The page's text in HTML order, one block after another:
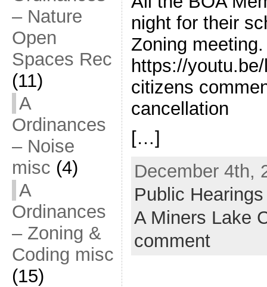
– Nature
Open
Spaces Rec
(11)
A
Ordinances
– Noise
misc (4)
A
Ordinances
– Zoning &
Coding misc
(15)
night for their
Zoning meeting.
https://
citizens
cancellation
[…]
December 4th,
Public
A Miners Lake
comment